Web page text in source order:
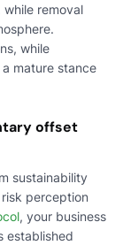
removal
while
mature stance
offset
sustainability
perception
, your business
established